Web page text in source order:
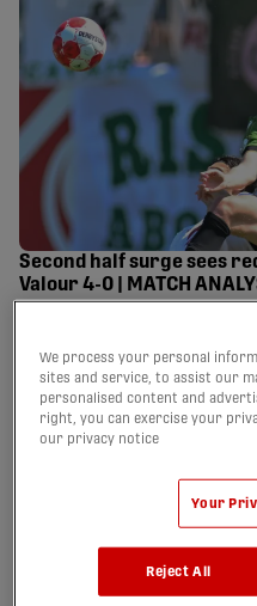
Second half surge sees
Valour 4-0 | MATCH
We process your personal
sites and service, to assist our
personalised content and
right, you can exercise your
our privacy notice
Your
Reject All